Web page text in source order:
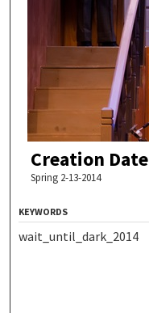
Creation Date
Spring 2-13-2014
KEYWORDS
wait_until_dark_2014